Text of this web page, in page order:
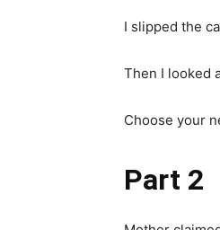
I slipped the
Then I looked
Choose your
Part 2